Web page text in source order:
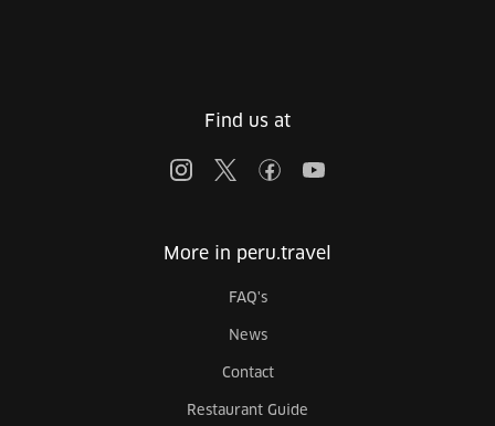
Find us at
More in peru.travel
FAQ's
News
Contact
Restaurant Guide